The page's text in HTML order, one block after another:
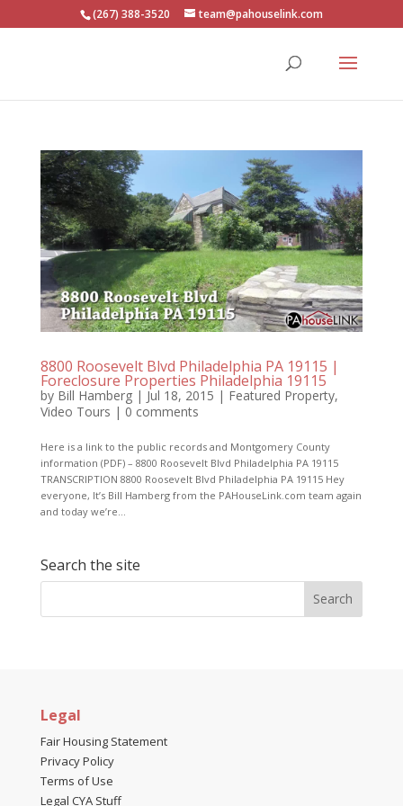
(267) 388-3520 team@pahouselink.com
8800 Roosevelt Blvd Philadelphia PA 19115 |
Foreclosure Properties Philadelphia 19115
by Bill Hamberg| Jul 18, 2015 | Featured Property,
Video Tours | 0 comments
Here is a link to the public records and Montgomery County
information (PDF) – 8800 Roosevelt Blvd Philadelphia PA 19115
TRANSCRIPTION 8800 Roosevelt Blvd Philadelphia PA 19115 Hey
everyone, It’s Bill Hamberg from the PAHouseLink.com team again
and today we’re...
Search the site
Legal
Fair Housing Statement
Privacy Policy
Terms of Use
Legal CYA Stuff